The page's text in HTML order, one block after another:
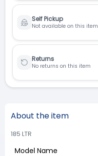
Self Pickup
Not available on this item
Returns
No returns on this item
About the item
185 LTR
Model Name